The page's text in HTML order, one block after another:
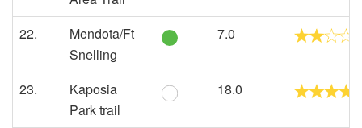
22.
Mendota/Ft
Snelling
7.0
23.
Kaposia
Park trail
18.0